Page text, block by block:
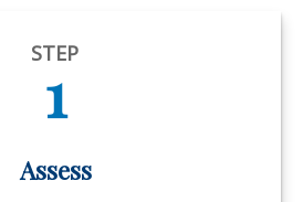
STEP
1
Assess